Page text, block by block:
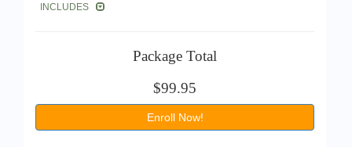
INCLUDES
Package Total
$99.95
Enroll Now!